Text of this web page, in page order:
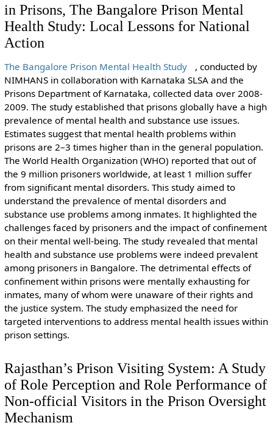
in Prisons, The Bangalore Prison Mental
Health Study: Local Lessons for National
Action
The Bangalore Prison Mental Health Study
, conducted by
NIMHANS in collaboration with Karnataka SLSA and the
Prisons Department of Karnataka, collected data over 2008-
2009. The study established that prisons globally have a high
prevalence of mental health and substance use issues.
Estimates suggest that mental health problems within
prisons are 2–3 times higher than in the general population.
The World Health Organization (WHO) reported that out of
the 9 million prisoners worldwide, at least 1 million suffer
from significant mental disorders. This study aimed to
understand the prevalence of mental disorders and
substance use problems among inmates. It highlighted the
challenges faced by prisoners and the impact of confinement
on their mental well-being. The study revealed that mental
health and substance use problems were indeed prevalent
among prisoners in Bangalore. The detrimental effects of
confinement within prisons were mentally exhausting for
inmates, many of whom were unaware of their rights and
the justice system. The study emphasized the need for
targeted interventions to address mental health issues within
prison settings.
Rajasthan’s Prison Visiting System: A Study
of Role Perception and Role Performance of
Non-official Visitors in the Prison Oversight
Mechanism